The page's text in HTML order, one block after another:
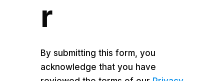
r
By submitting this form, you
acknowledge that you have